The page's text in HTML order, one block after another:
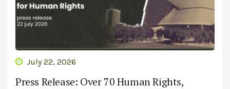
July 22, 2026
Press Release: Over 70 Human Rights,